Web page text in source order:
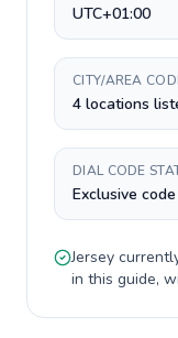
UTC+01:00
CITY/AREA
4 locations
DIAL CODE
Exclusive
Jersey
in this guide,